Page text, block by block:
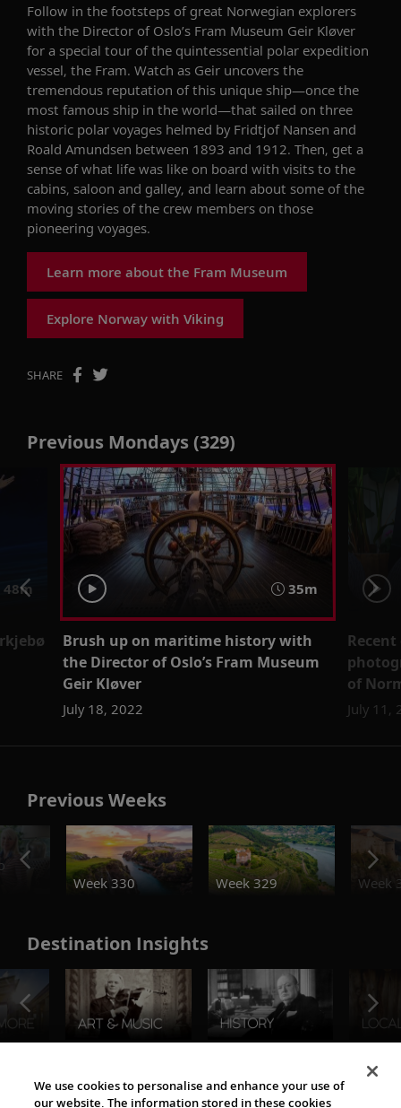
Follow in the footsteps of great Norwegian explorers
with the Director of Oslo’s Fram Museum Geir Kløver
for a special tour ofthe quintessential polar expedition
vessel, the Fram. Watch as Geir uncovers the
tremendous reputation of this unique ship—once the
most famous ship in the world—that sailed on three
historic polar voyages helmed by FridtjofNansen and
Roald Amundsen between 1893 and 1912. Then, get a
sense of what life was like on board with visits to the
cabins, saloon and galley, and learn about some ofthe
moving stories of the crew members on those
pioneering voyages.
Learn more about the Fram Museum
Explore Norway with Viking
SHARE
Previous Mondays (329)
48m 35m
Brush up on maritime history with
the Director of Oslo’s Fram Museum
Geir Kløver
July 18, 2022
of
July 11,
Previous Weeks
Week 330
Week 329 Week
Destination Insights
The Viking World
We use cookies to personalise and enhance your use of
our website. The information stored in these cookies